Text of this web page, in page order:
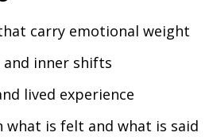
carry emotional weight
inner shifts
lived experience
what is felt and what is said